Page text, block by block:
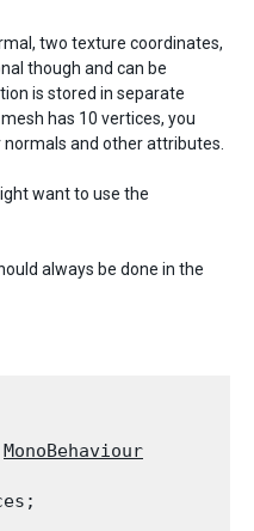
two texture coordinates,
though and can be
is stored in separate
has 10 vertices, you
and other attributes.
want to use the
always be done in the
MonoBehaviour